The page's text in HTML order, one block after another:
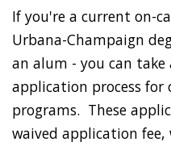
If you're a current on-
Urbana-Champaign
an alum - you can
application process for
programs. These
waived application fee,